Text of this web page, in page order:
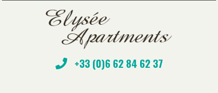
+33 (0)6 62 84 62 37